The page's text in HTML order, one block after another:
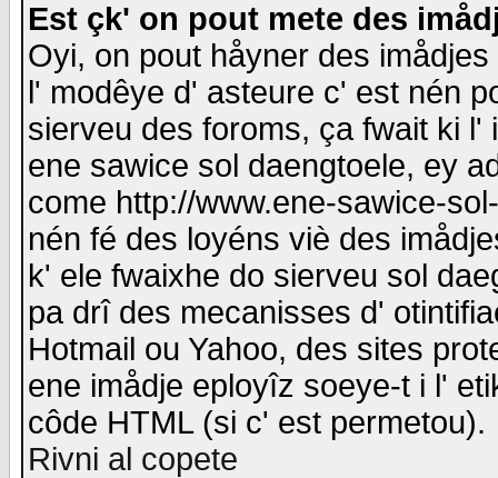
Est çk' on pout mete des
Oyi, on pout håyner des
l' modêye d' asteure c' est nén
sierveu des foroms, ça fwait ki
ene sawice sol daengtoele, ey
come http://www.ene-sawice-
nén fé des loyéns viè des
k' ele fwaixhe do sierveu sol
pa drî des mecanisses d'
Hotmail ou Yahoo, des sites
ene imådje eployîz soeye-t i l'
côde HTML (si c' est permetou).
Rivni al copete